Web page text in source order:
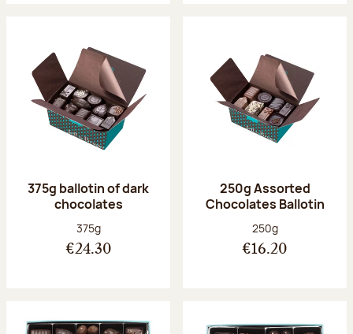
375g ballotin of dark
chocolates
Net weight:
375g
€24.30
250g Assorted
Chocolates Ballotin
Net weight:
250g
€16.20